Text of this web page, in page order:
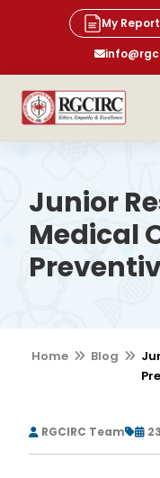
My
Junior
Medical
Home Blog
RGCIRC Team